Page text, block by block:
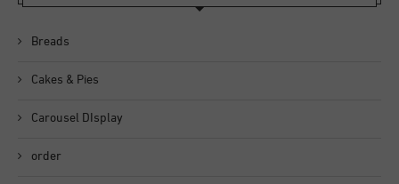
Breads
Cakes & Pies
Carousel DIsplay
order